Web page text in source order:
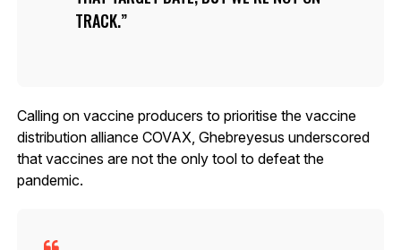
TRACK.
Calling on vaccine producers to prioritise the vaccine
distribution alliance COVAX, Ghebreyesus underscored
that vaccines are not the only tool to defeat the
pandemic.